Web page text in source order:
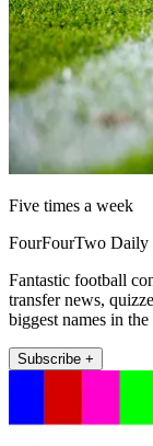
Five times a week
FourFourTwo Daily
Fantastic football
transfer news,
biggest names in
Subscribe +